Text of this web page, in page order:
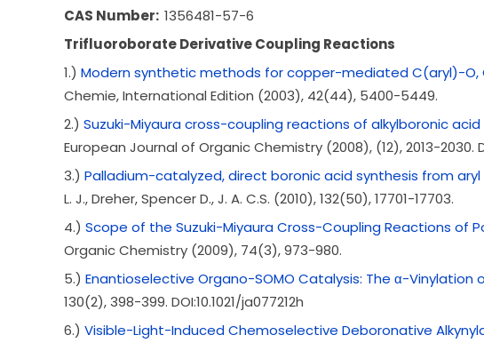
CAS Number: 1356481-57-6
Trifluoroborate Derivative Coupling Reactions
1.) Modern synthetic methods for copper-mediated C(aryl)-
Chemie, International Edition (2003), 42(44), 5400-5449.
2.) Suzuki-Miyaura cross-coupling reactions of alkylboronic
European Journal of Organic Chemistry (2008), (12), 2013-2030.
3.) Palladium-catalyzed, direct boronic acid synthesis from
L. J., Dreher, Spencer D., J. A. C.S. (2010), 132(50), 17701-17703.
4.) Scope of the Suzuki-Miyaura Cross-Coupling Reactions of
Organic Chemistry (2009), 74(3), 973-980.
5.) Enantioselective Organo-SOMO Catalysis: The α-Vinylation
130(2), 398-399. DOI:10.1021/ja077212h
6.) Visible-Light-Induced Chemoselective Deboronative